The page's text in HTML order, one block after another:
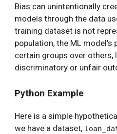
Bias can unintentionally
models through the data
training dataset is not
population, the ML
certain groups over others,
discriminatory or unfair
Python Example
Here is a simple
we have a dataset,